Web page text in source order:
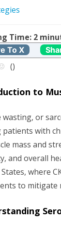
Time: 2
To X
()
to
wasting, or
patients with
mass and
and overall
where
to mitigate